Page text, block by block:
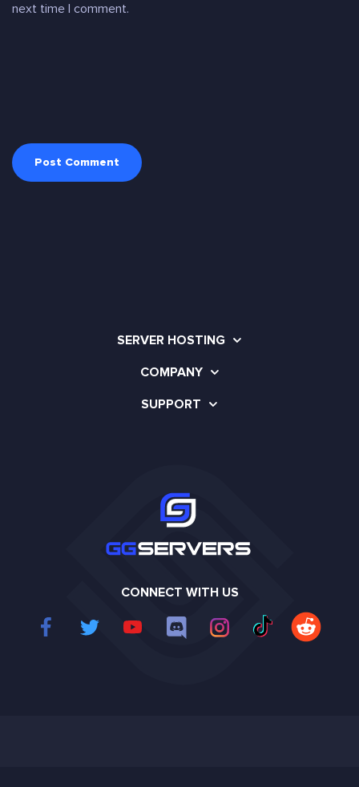
next time I comment.
SERVER HOSTING
COMPANY
SUPPORT
CONNECT WITH US